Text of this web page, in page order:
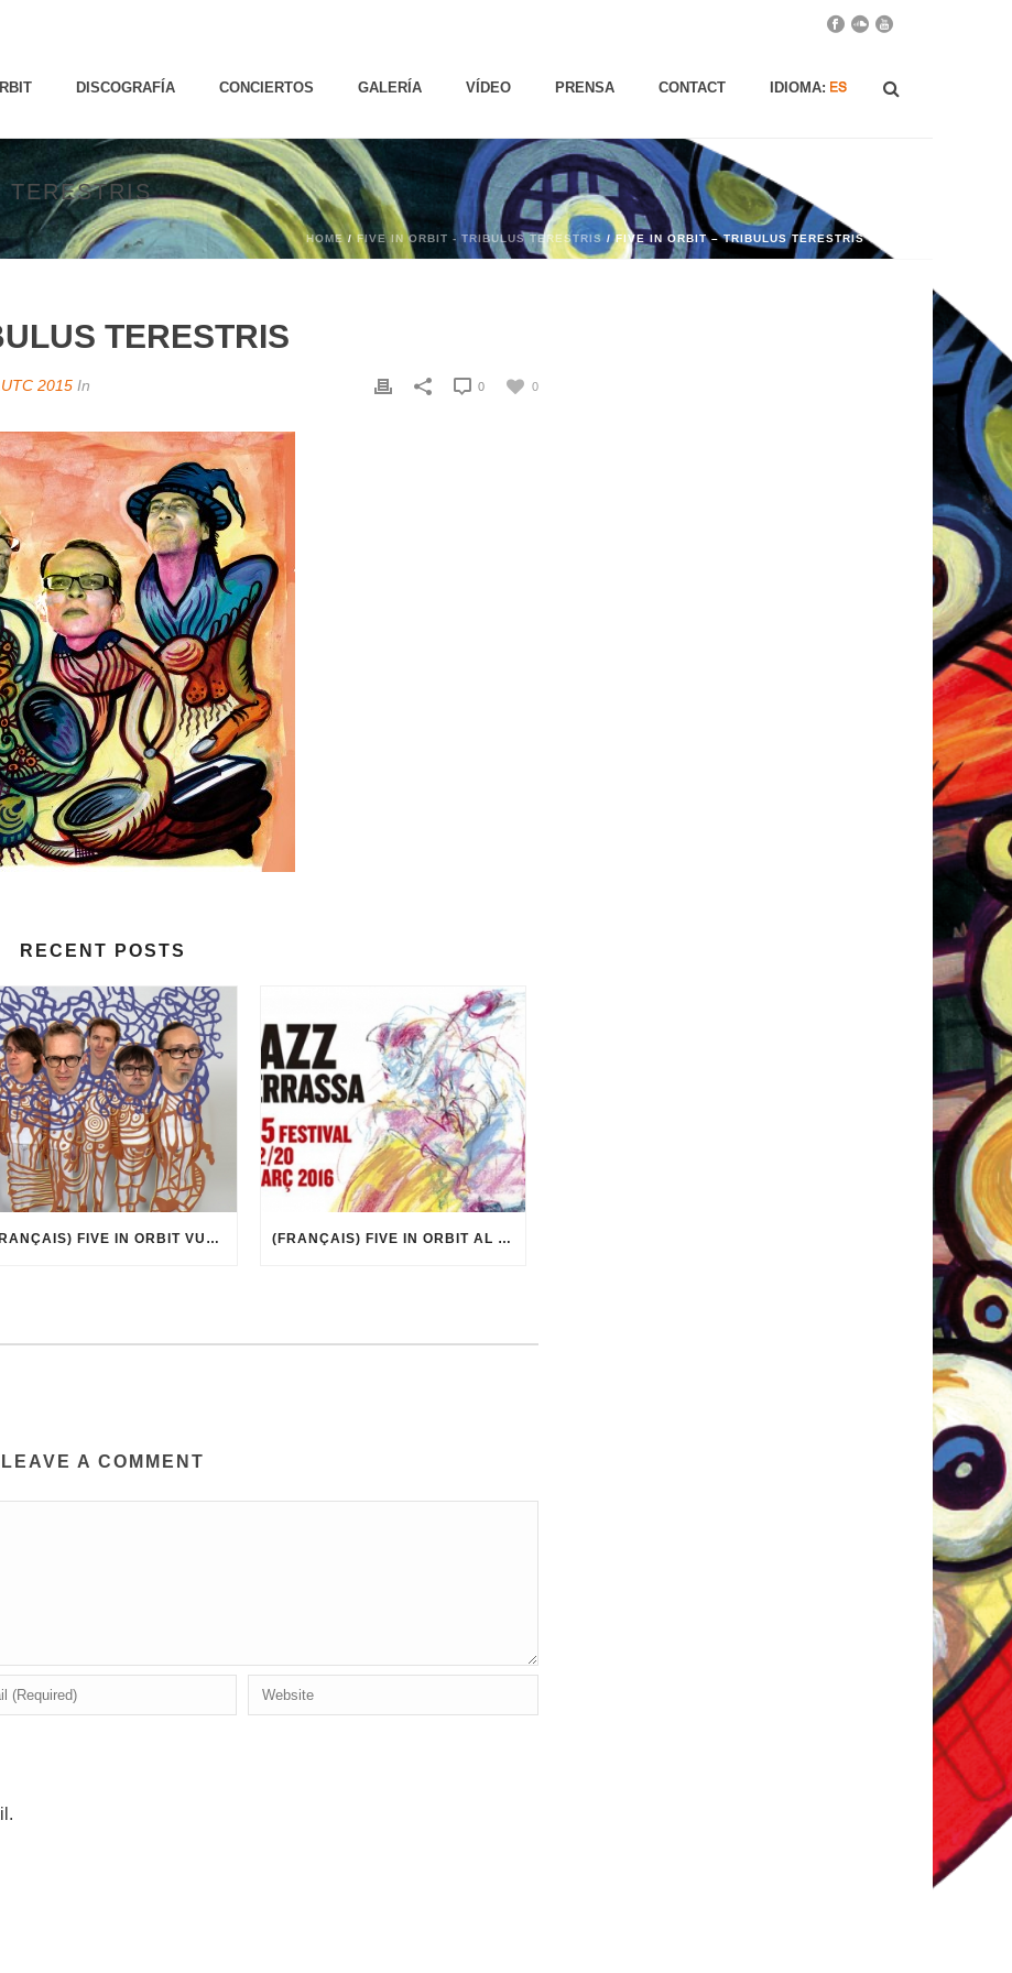
DISCOGRAFÍA CONCIERTOS GALERÍA VÍDEO PRENSA CONTACT IDIOMA:
HOME/FIVE IN ORBIT - TRIBULUS TERESTRIS / FIVE IN ORBIT – TRIBULUS TERESTRIS
TERESTRIS
2015 In 0
0
RECENT POSTS
(FRANÇAIS) FIVE IN ORBIT VUE PAR MARCEL·LÍ ANTÚNEZ ROCA (FRANÇAIS) FIVE IN ORBIT AL 35È FESTIVAL DE JAZZ DE TERRASSA
LEAVE A COMMENT